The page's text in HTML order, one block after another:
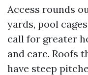
Access rounds
yards, pool
call for greater
and care. Roofs
have steep